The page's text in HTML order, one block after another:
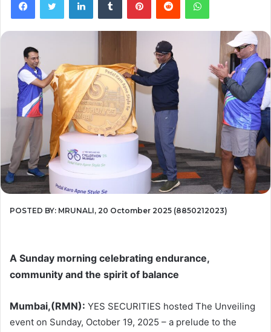
POSTED BY: MRUNALI, 20 Octomber 2025 (8850212023)
A Sunday morning celebrating endurance,
community and the spirit of balance
Mumbai,(RMN): YES SECURITIES hosted The Unveiling
event on Sunday, October 19, 2025 – a prelude to the